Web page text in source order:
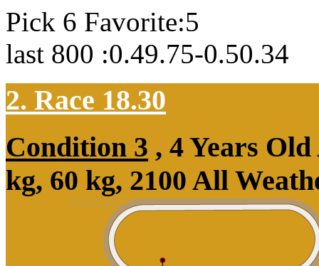
Pick 6 Favorite:5
last 800 :0.49.75-0.50.34
2. Race 18.30
Condition 3 , 4 Years
kg, 60 kg, 2100 All